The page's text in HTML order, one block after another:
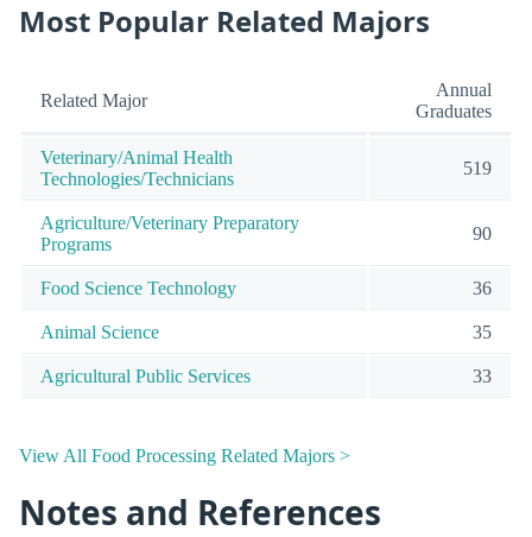
Most Popular Related Majors
Related Major
Annual
Graduates
Veterinary/Animal Health
Technologies/Technicians
519
Agriculture/Veterinary Preparatory
Programs
90
Food Science Technology 36
Animal Science 35
Agricultural Public Services 33
View All Food Processing Related Majors >
Notes and References